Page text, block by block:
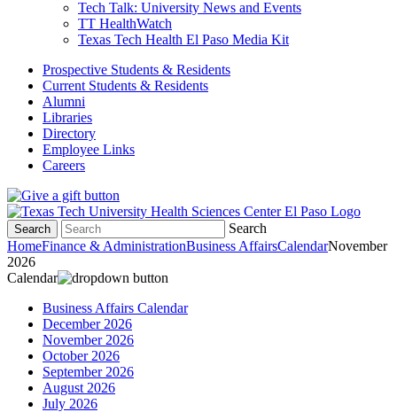
Tech Talk: University News and Events
TT HealthWatch
Texas Tech Health El Paso Media Kit
Prospective Students & Residents
Current Students & Residents
Alumni
Libraries
Directory
Employee Links
Careers
Search
Search
HomeFinance & AdministrationBusiness AffairsCalendarNovember
2026
Calendar
Business Affairs Calendar
December 2026
November 2026
October 2026
September 2026
August 2026
July 2026